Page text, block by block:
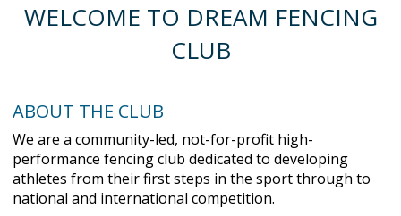
WELCOME TO DREAM FENCING
CLUB
ABOUT THE CLUB
We are a community-led, not-for-profit high-
performance fencing club dedicated to developing
athletes from their first steps in the sport through to
national and international competition.